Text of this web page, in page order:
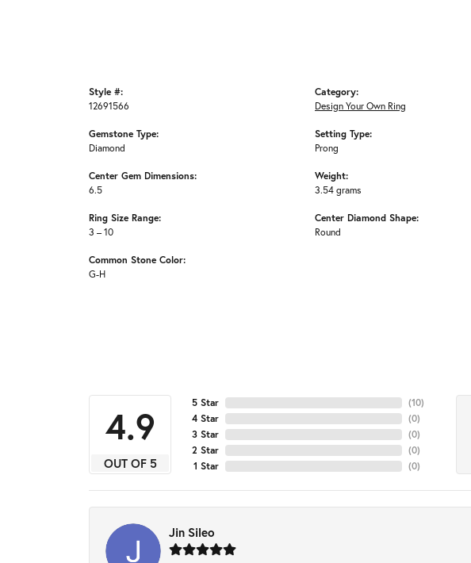
Style #:
12691566
Gemstone Type:
Diamond
Center Gem Dimensions:
6.5
Ring Size Range:
3 – 10
Common Stone Color:
G-H
Category:
Design Your Own Ring
Setting Type:
Prong
Weight:
3.54 grams
Center Diamond Shape:
Round
4.9
OUT OF 5
5 Star
4 Star
3 Star
2 Star
1 Star
(10)
(0)
(0)
(0)
(0)
Jin Sileo